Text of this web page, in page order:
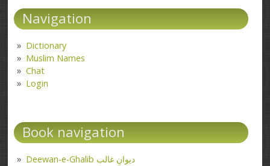
Navigation
Dictionary
Muslim Names
Chat
Login
Book navigation
Deewan-e-Ghalib دیوانِ غالب